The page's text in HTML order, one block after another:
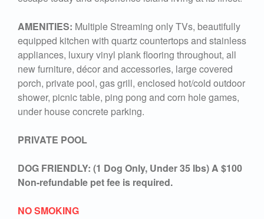
AMENITIES: Multiple Streaming only TVs, beautifully
equipped kitchen with quartz countertops and stainless
appliances, luxury vinyl plank flooring throughout, all
new furniture, décor and accessories, large covered
porch, private pool, gas grill, enclosed hot/cold outdoor
shower, picnic table, ping pong and corn hole games,
under house concrete parking.
PRIVATE POOL
DOG FRIENDLY: (1 Dog Only, Under 35 lbs) A $100
Non-refundable pet fee is required.
NO SMOKING